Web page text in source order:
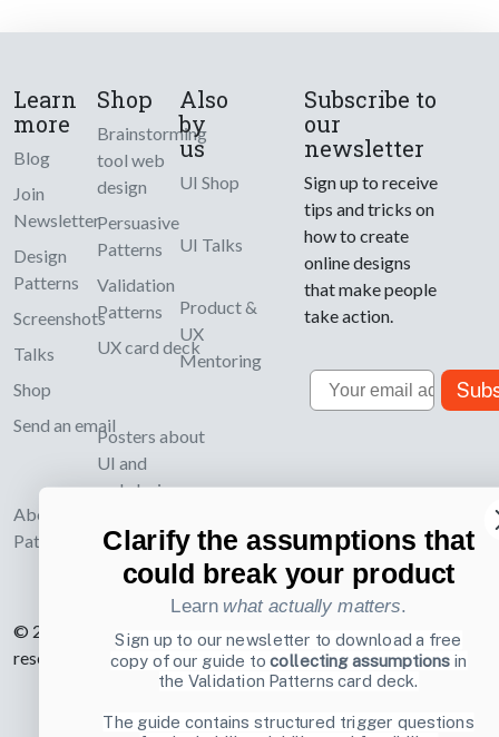
Learn
more
Blog
Join
Newsletter
Design
Patterns
Screenshots
Talks
Shop
Send an email
About UI-
Patterns.com
Shop
Brainstorming
tool web
design
Persuasive
Patterns
Validation
Patterns
UX card deck
Posters about
UI and
webdesign
Also
by
us
UI Shop
UI Talks
Product &
UX
Mentoring
Subscribe to
our
newsletter
Sign up to receive
tips and tricks on
how to create
online designs
that make people
take action.
Email
© 2007-2026 Learning Loop ApS. All rights
reserved.
Privacy Policy.
Clarify the assumptions that
could break your product
Learn what actually matters.
Sign up to our newsletter to download a free
copy of our guide tocollecting assumptions in
the Validation Patterns card deck.
The guide contains structured trigger questions